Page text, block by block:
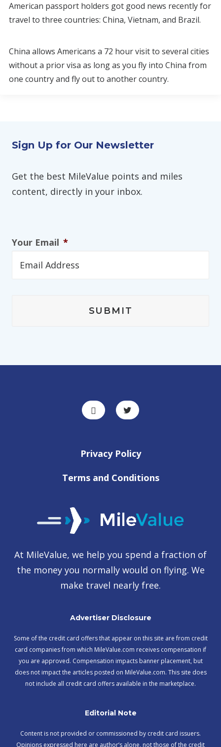
American passport holders got good news recently for
travel to three countries: China, Vietnam, and Brazil.
China allows Americans a 72 hour visit to several cities
without a prior visa as long as you fly into China from
one country and fly out to another country.
Sign Up for Our Newsletter
Get the best MileValue points and miles
content, directly in your inbox.
Your Email *
Privacy Policy
Terms and Conditions
At MileValue, we help you spend a fraction of
the money you normally would on flying. We
make travel nearly free.
Advertiser Disclosure
Some of the credit card offers that appear on this site are from credit
card companies from which MileValue.com receives compensation if
you are approved. Compensation impacts banner placement, but
does not impact the articles posted on MileValue.com. This site does
not include all credit card offers available in the marketplace.
Editorial Note
Content is not provided or commissioned by credit card issuers.
Opinions expressed here are author’s alone, not those of the credit